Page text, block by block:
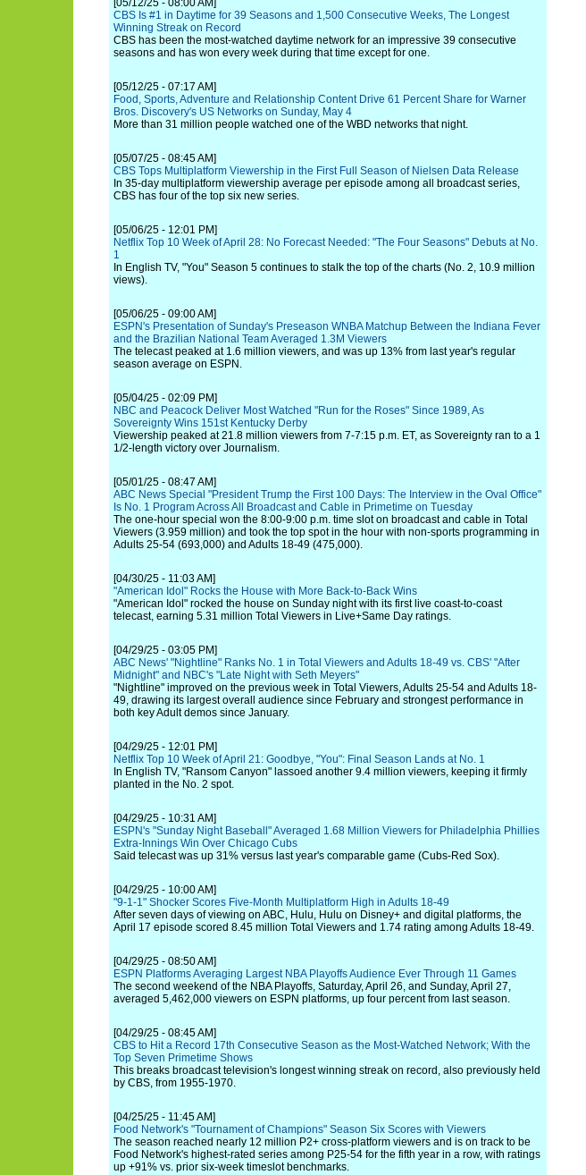
[05/12/25 - 08:00 AM]
CBS Is #1 in Daytime for 39 Seasons and 1,500 Consecutive Weeks, The Longest
Winning Streak on Record
CBS has been the most-watched daytime network for an impressive 39 consecutive
seasons and has won every week during that time except for one.
[05/12/25 - 07:17 AM]
Food, Sports, Adventure and Relationship Content Drive 61 Percent Share for Warner
Bros. Discovery's US Networks on Sunday, May 4
More than 31 million people watched one of the WBD networks that night.
[05/07/25 - 08:45 AM]
CBS Tops Multiplatform Viewership in the First Full Season of Nielsen Data Release
In 35-day multiplatform viewership average per episode among all broadcast series,
CBS has four of the top six new series.
[05/06/25 - 12:01 PM]
Netflix Top 10 Week of April 28: No Forecast Needed: "The Four Seasons" Debuts at No.
1
In English TV, "You" Season 5 continues to stalk the top of the charts (No. 2, 10.9 million
views).
[05/06/25 - 09:00 AM]
ESPN's Presentation of Sunday's Preseason WNBA Matchup Between the Indiana Fever
and the Brazilian National Team Averaged 1.3M Viewers
The telecast peaked at 1.6 million viewers, and was up 13% from last year's regular
season average on ESPN.
[05/04/25 - 02:09 PM]
NBC and Peacock Deliver Most Watched "Run for the Roses" Since 1989, As
Sovereignty Wins 151st Kentucky Derby
Viewership peaked at 21.8 million viewers from 7-7:15 p.m. ET, as Sovereignty ran to a 1
1/2-length victory over Journalism.
[05/01/25 - 08:47 AM]
ABC News Special "President Trump the First 100 Days: The Interview in the Oval Office"
Is No. 1 Program Across All Broadcast and Cable in Primetime on Tuesday
The one-hour special won the 8:00-9:00 p.m. time slot on broadcast and cable in Total
Viewers (3.959 million) and took the top spot in the hour with non-sports programming in
Adults 25-54 (693,000) and Adults 18-49 (475,000).
[04/30/25 - 11:03 AM]
"American Idol" Rocks the House with More Back-to-Back Wins
"American Idol" rocked the house on Sunday night with its first live coast-to-coast
telecast, earning 5.31 million Total Viewers in Live+Same Day ratings.
[04/29/25 - 03:05 PM]
ABC News' "Nightline" Ranks No. 1 in Total Viewers and Adults 18-49 vs. CBS' "After
Midnight" and NBC's "Late Night with Seth Meyers"
"Nightline" improved on the previous week in Total Viewers, Adults 25-54 and Adults 18-
49, drawing its largest overall audience since February and strongest performance in
both key Adult demos since January.
[04/29/25 - 12:01 PM]
Netflix Top 10 Week of April 21: Goodbye, "You": Final Season Lands at No. 1
In English TV, "Ransom Canyon" lassoed another 9.4 million viewers, keeping it firmly
planted in the No. 2 spot.
[04/29/25 - 10:31 AM]
ESPN's "Sunday Night Baseball" Averaged 1.68 Million Viewers for Philadelphia Phillies
Extra-Innings Win Over Chicago Cubs
Said telecast was up 31% versus last year's comparable game (Cubs-Red Sox).
[04/29/25 - 10:00 AM]
"9-1-1" Shocker Scores Five-Month Multiplatform High in Adults 18-49
After seven days of viewing on ABC, Hulu, Hulu on Disney+ and digital platforms, the
April 17 episode scored 8.45 million Total Viewers and 1.74 rating among Adults 18-49.
[04/29/25 - 08:50 AM]
ESPN Platforms Averaging Largest NBA Playoffs Audience Ever Through 11 Games
The second weekend of the NBA Playoffs, Saturday, April 26, and Sunday, April 27,
averaged 5,462,000 viewers on ESPN platforms, up four percent from last season.
[04/29/25 - 08:45 AM]
CBS to Hit a Record 17th Consecutive Season as the Most-Watched Network; With the
Top Seven Primetime Shows
This breaks broadcast television's longest winning streak on record, also previously held
by CBS, from 1955-1970.
[04/25/25 - 11:45 AM]
Food Network's "Tournament of Champions" Season Six Scores with Viewers
The season reached nearly 12 million P2+ cross-platform viewers and is on track to be
Food Network's highest-rated series among P25-54 for the fifth year in a row, with ratings
up +91% vs. prior six-week timeslot benchmarks.